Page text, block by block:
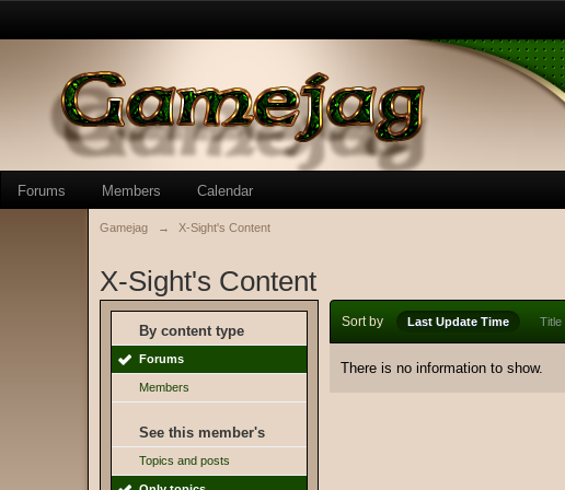
Forums Members Calendar
Gamejag → X-Sight's Content
X-Sight's Content
By content type
Forums
Members
See this member's
Topics and posts
Sort by Last Update Time Title
There is no information to show.